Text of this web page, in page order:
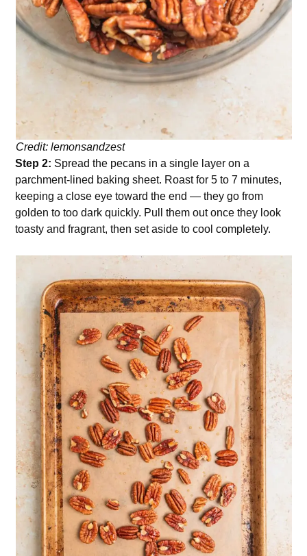
Credit: lemonsandzest
Step 2: Spread the pecans in a single layer on a
parchment-lined baking sheet. Roast for 5 to 7 minutes,
keeping a close eye toward the end — they go from
golden to too dark quickly. Pull them out once they look
toasty and fragrant, then set aside to cool completely.